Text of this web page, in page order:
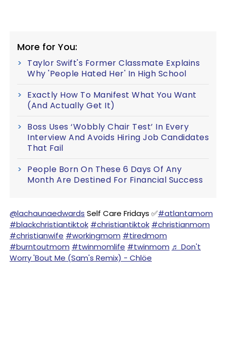
More for You:
Taylor Swift's Former Classmate Explains
Why 'People Hated Her' In High School
Exactly How To Manifest What You Want
(And Actually Get It)
Boss Uses ‘Wobbly Chair Test’ In Every
Interview And Avoids Hiring Job Candidates
That Fail
People Born On These 6 Days Of Any
Month Are Destined For Financial Success
@lachaunaedwards Self Care Fridays ✅#atlantamom
#blackchristiantiktok #christiantiktok #christianmom
#christianwife #workingmom #tiredmom
#burntoutmom #twinmomlife #twinmom ♬ Don't
Worry 'Bout Me (Sam's Remix) - Chlöe